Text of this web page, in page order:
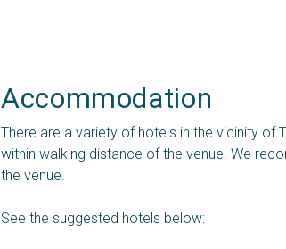
Accommodation
There are a variety of hotels in the vicinity of
within walking distance of the venue. We
the venue.
See the suggested hotels below: